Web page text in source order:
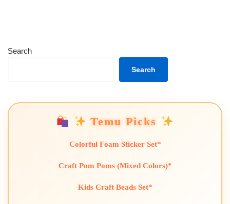
Search
Search
Temu Picks
Colorful Foam Sticker Set*
Craft Pom Poms (Mixed Colors)*
Kids Craft Beads Set*